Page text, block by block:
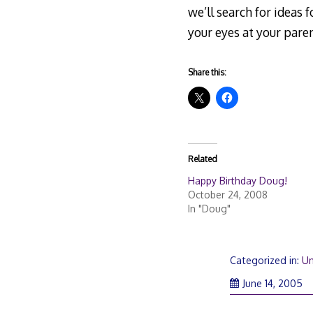
we’ll search for ideas
your eyes at your
Share this:
Related
Happy Birthday Doug!
October 24, 2008
In "Doug"
Categorized in:
June 14, 2005